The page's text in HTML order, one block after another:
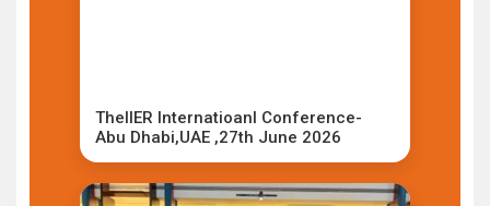
TheIIER Internatioanl Conference-
Abu Dhabi,UAE ,27th June 2026